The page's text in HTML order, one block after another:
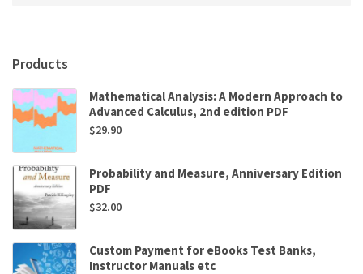
Products
Mathematical Analysis: A Modern Approach to
Advanced Calculus, 2nd edition PDF
$29.90
Probability and Measure, Anniversary Edition
PDF
$32.00
Custom Payment for eBooks Test Banks,
Instructor Manuals etc